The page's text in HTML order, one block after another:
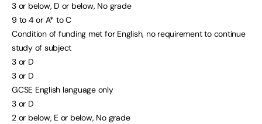
3 or below, D or below, No grade
9 to 4 or A* to C
Condition of funding met for English, no requirement to continue
study of subject
3 or D
3 or D
GCSE English language only
3 or D
2 or below, E or below, No grade